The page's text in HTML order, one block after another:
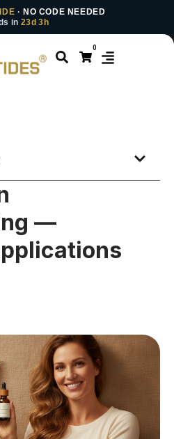
· NO CODE NEEDED
in 23d 3h
0
—